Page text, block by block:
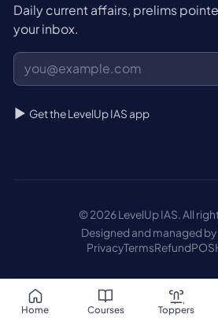
Home Courses Toppers
Daily current affairs, prelims
your inbox.
Get the LevelUp IAS app
© 2026 LevelUp IAS. All
Designed and managed by
PrivacyTermsRefund